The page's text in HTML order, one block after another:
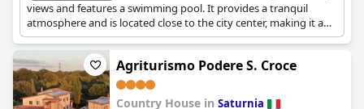
views and features a swimming pool. It provides a tranquil
atmosphere and is located close to the city center, making it a
convenient choice for guests seeking both relaxation and
accessibility.
Agriturismo Podere S. Croce
Country House in Saturnia